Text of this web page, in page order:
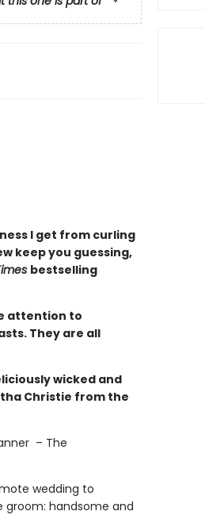
I get from curling
keep you guessing,
bestselling
attention to
They are all
wicked and
Christie from the
– The
wedding to
groom: handsome and